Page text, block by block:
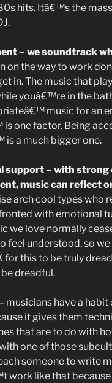
hits. Itâ€™s the
– we soundtrack
on the way to work
in. The music that
youâ€™re in the
music for an
one factor. Being
is a much bigger one.
support – with strong
music can reflect
arch cool types who
with emotional
we love normally
feel understood, so
for this to be truly
dreadful.
– musicians have a
it gives them
that are to do with
one of those
someone to write
work like that